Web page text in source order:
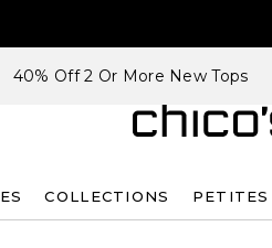
40% Off 2 Or More New Tops
COLLECTIONS PETITES